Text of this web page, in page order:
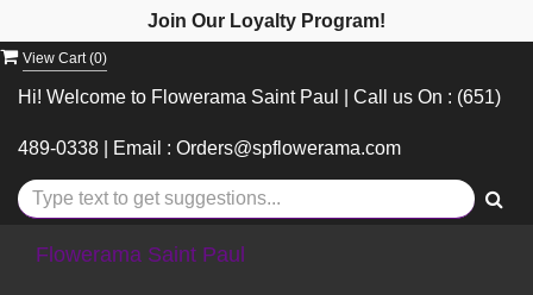
Join Our Loyalty Program!
View Cart (0)
Hi! Welcome to Flowerama Saint Paul | Call us On : (651)
489-0338 | Email : Orders@spflowerama.com
Flowerama Saint Paul